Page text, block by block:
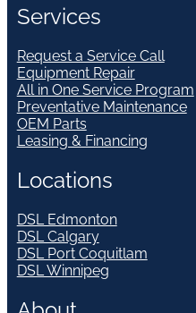
Services
Request a Service Call
Equipment Repair
All in One Service Program
Preventative Maintenance
OEM Parts
Leasing & Financing
Locations
DSL Edmonton
DSL Calgary
DSL Port Coquitlam
DSL Winnipeg